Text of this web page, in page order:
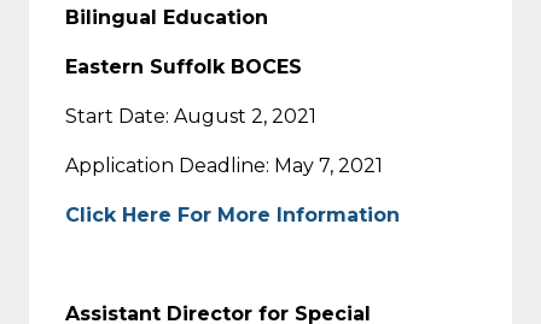
Bilingual Education
Eastern Suffolk BOCES
Start Date: August 2, 2021
Application Deadline: May 7, 2021
Click Here For More Information
Assistant Director for Special